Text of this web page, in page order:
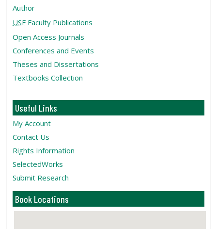
Author
USF Faculty Publications
Open Access Journals
Conferences and Events
Theses and Dissertations
Textbooks Collection
Useful Links
My Account
Contact Us
Rights Information
SelectedWorks
Submit Research
Book Locations